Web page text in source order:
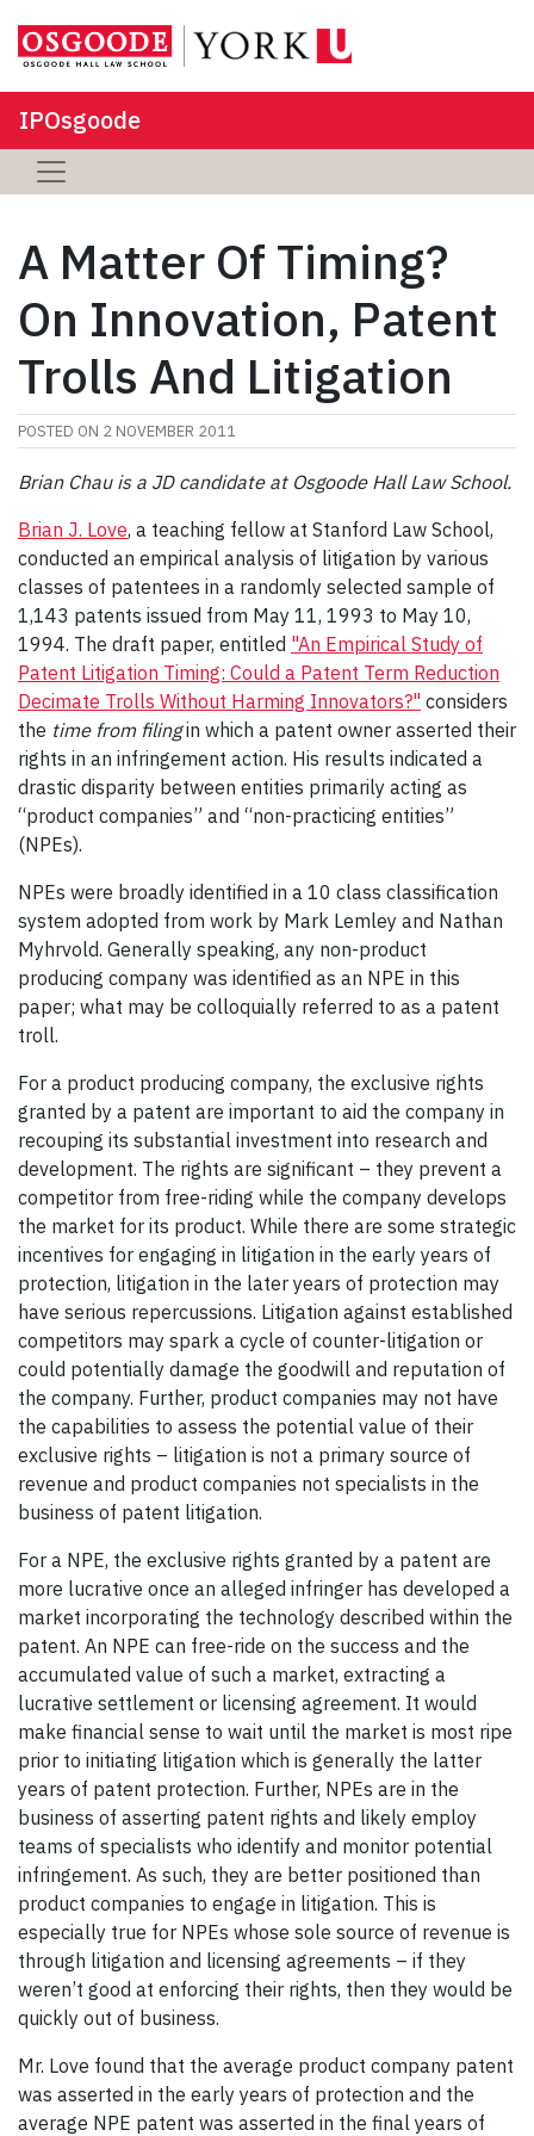
IPOsgoode
A Matter Of Timing?
On Innovation, Patent
Trolls And Litigation
POSTED ON 2 NOVEMBER 2011
Brian Chau is a JD candidate at Osgoode Hall Law School.
Brian J. Love, a teaching fellow at Stanford Law School,
conducted an empirical analysis of litigation by various
classes of patentees in a randomly selected sample of
1,143 patents issued from May 11, 1993 to May 10,
1994. The draft paper, entitled "An Empirical Study of
Patent Litigation Timing: Could a Patent Term Reduction
Decimate Trolls Without Harming Innovators?" considers
the time from filingin which a patent owner asserted their
rights in an infringement action. His results indicated a
drastic disparity between entities primarily acting as
“product companies” and “non-practicing entities”
(NPEs).
NPEs were broadly identified in a 10 class classification
system adopted from work by Mark Lemley and Nathan
Myhrvold. Generally speaking, any non-product
producing company was identified as an NPE in this
paper; what may be colloquially referred to as a patent
troll.
For a product producing company, the exclusive rights
granted by a patent are important to aid the company in
recouping its substantial investment into research and
development. The rights are significant – they prevent a
competitor from free-riding while the company develops
the market for its product. While there are some strategic
incentives for engaging in litigation in the early years of
protection, litigation in the later years of protection may
have serious repercussions. Litigation against established
competitors may spark a cycle of counter-litigation or
could potentially damage the goodwill and reputation of
the company. Further, product companies may not have
the capabilities to assess the potential value of their
exclusive rights – litigation is not a primary source of
revenue and product companies not specialists in the
business of patent litigation.
For a NPE, the exclusive rights granted by a patent are
more lucrative once an alleged infringer has developed a
market incorporating the technology described within the
patent. An NPE can free-ride on the success and the
accumulated value of such a market, extracting a
lucrative settlement or licensing agreement. It would
make financial sense to wait until the market is most ripe
prior to initiating litigation which is generally the latter
years of patent protection. Further, NPEs are in the
business of asserting patent rights and likely employ
teams of specialists who identify and monitor potential
infringement. As such, they are better positioned than
product companies to engage in litigation. This is
especially true for NPEs whose sole source of revenue is
through litigation and licensing agreements – if they
weren’t good at enforcing their rights, then they would be
quickly out of business.
Mr. Love found that the average product company patent
was asserted in the early years of protection and the
average NPE patent was asserted in the final years of